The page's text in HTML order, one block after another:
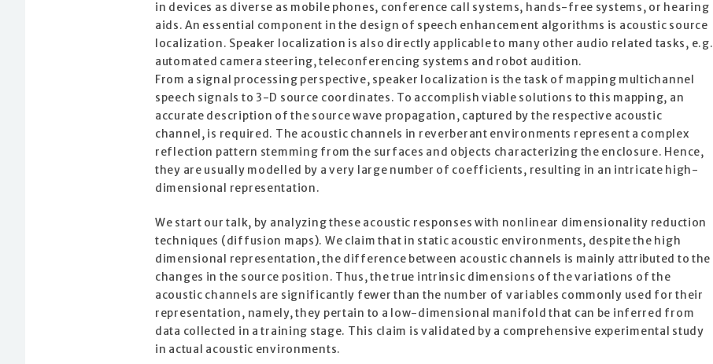
in devices as diverse as mobile phones, conference call systems, hands-free systems, or hearing
aids. An essential component in the design of speech enhancement algorithms is acoustic source
localization. Speaker localization is also directly applicable to many other audio related tasks, e.g.
automated camera steering, teleconferencing systems and robot audition.
From a signal processing perspective, speaker localization is the task of mapping multichannel
speech signals to 3-D source coordinates. To accomplish viable solutions to this mapping, an
accurate description of the source wave propagation, captured by the respective acoustic
channel, is required. The acoustic channels in reverberant environments represent a complex
reflection pattern stemming from the surfaces and objects characterizing the enclosure. Hence,
they are usually modelled by a very large number of coefficients, resulting in an intricate high-
dimensional representation.
We start our talk, by analyzing these acoustic responses with nonlinear dimensionality reduction
techniques (diffusion maps). We claim that in static acoustic environments, despite the high
dimensional representation, the difference between acoustic channels is mainly attributed to the
changes in the source position. Thus, the true intrinsic dimensions of the variations of the
acoustic channels are significantly fewer than the number of variables commonly used for their
representation, namely, they pertain to a low-dimensional manifold that can be inferred from
data collected in a training stage. This claim is validated by a comprehensive experimental study
in actual acoustic environments.